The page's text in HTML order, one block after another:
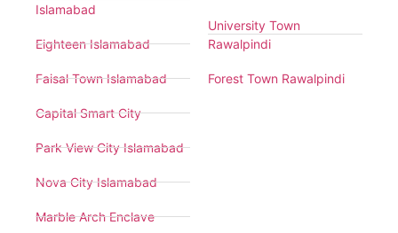
Islamabad
Eighteen Islamabad
Faisal Town Islamabad
Capital Smart City
Park View City Islamabad
Nova City Islamabad
Marble Arch Enclave
University Town
Rawalpindi
Forest Town Rawalpindi